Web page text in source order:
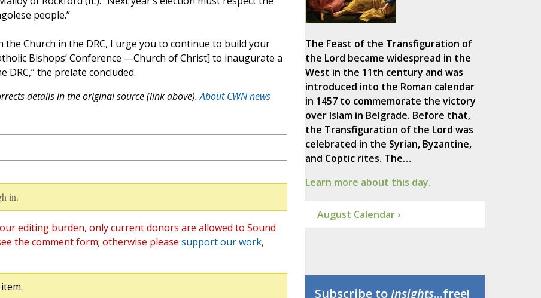
people.”
Church in the DRC, I urge you to continue to build your
Bishops’ Conference —Church of Christ] to inaugurate a
DRC,” the prelate concluded.
details in the original source (link above).About CWN news
in.
editing burden, only current donors are allowed to Sound
the comment form; otherwise please support our work,
The Feast of the Transfiguration of
the Lord became widespread in the
West in the 11th century and was
introduced into the Roman calendar
in 1457 to commemorate the victory
over Islam in Belgrade. Before that,
the Transfiguration of the Lord was
celebrated in the Syrian, Byzantine,
and Coptic rites. The…
Learn more about this day.
August Calendar ›
Subscribe toInsights...free!